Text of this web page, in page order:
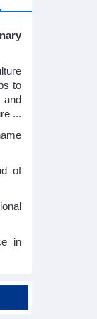
to
...
of
in